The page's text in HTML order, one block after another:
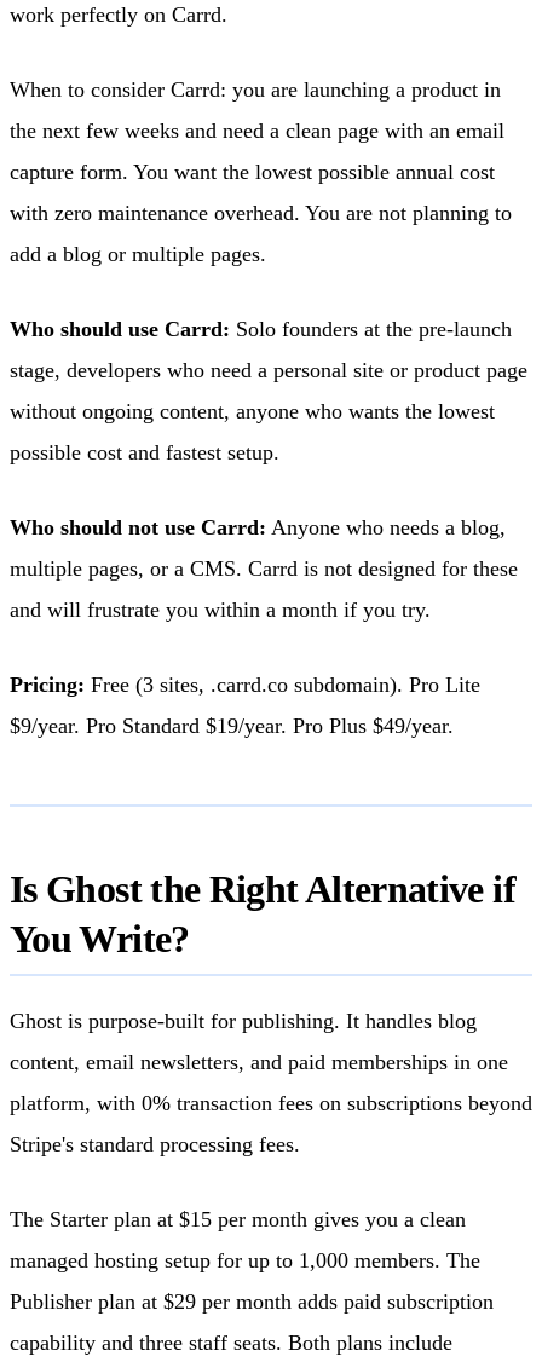
work perfectly on Carrd.
When to consider Carrd: you are launching a product in
the next few weeks and need a clean page with an email
capture form. You want the lowest possible annual cost
with zero maintenance overhead. You are not planning to
add a blog or multiple pages.
Who should use Carrd: Solo founders at the pre-launch
stage, developers who need a personal site or product page
without ongoing content, anyone who wants the lowest
possible cost and fastest setup.
Who should not use Carrd: Anyone who needs a blog,
multiple pages, or a CMS. Carrd is not designed for these
and will frustrate you within a month if you try.
Pricing: Free (3 sites, .carrd.co subdomain). Pro Lite
$9/year. Pro Standard $19/year. Pro Plus $49/year.
Is Ghost the Right Alternative if
You Write?
Ghost is purpose-built for publishing. It handles blog
content, email newsletters, and paid memberships in one
platform, with 0% transaction fees on subscriptions beyond
Stripe's standard processing fees.
The Starter plan at $15 per month gives you a clean
managed hosting setup for up to 1,000 members. The
Publisher plan at $29 per month adds paid subscription
capability and three staff seats. Both plans include